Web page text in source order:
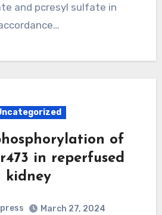
and pcresyl sulfate in
of
in reperfused
kidney
March 27, 2024